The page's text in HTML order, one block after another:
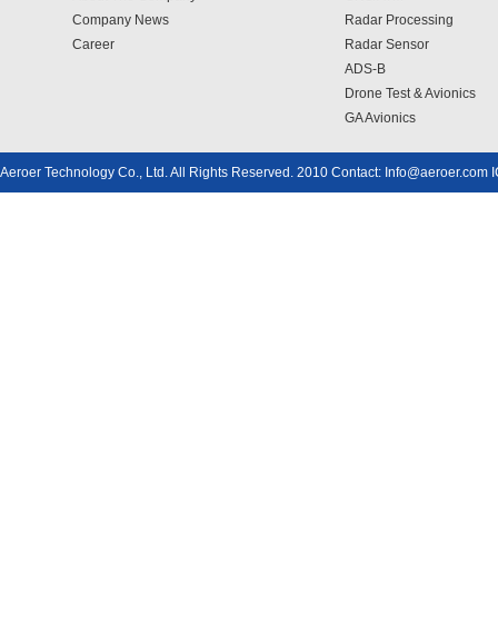
Company News
Career
Radar Processing
Radar Sensor
ADS-B
Drone Test & Avionics
GA Avionics
Aeroer Technology Co., Ltd. All Rights Reserved. 2010 Contact: Info@aeroer.com